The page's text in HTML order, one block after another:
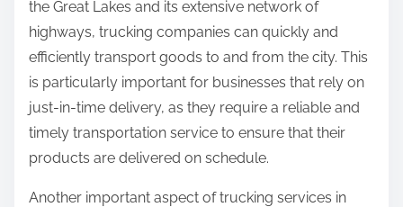
the Great Lakes and its extensive network of
highways, trucking companies can quickly and
efficiently transport goods to and from the city. This
is particularly important for businesses that rely on
just-in-time delivery, as they require a reliable and
timely transportation service to ensure that their
products are delivered on schedule.
Another important aspect of trucking services in